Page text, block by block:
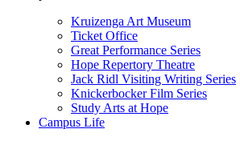
Kruizenga Art Museum
Ticket Office
Great Performance Series
Hope Repertory Theatre
Jack Ridl Visiting Writing Series
Knickerbocker Film Series
Study Arts at Hope
Campus Life